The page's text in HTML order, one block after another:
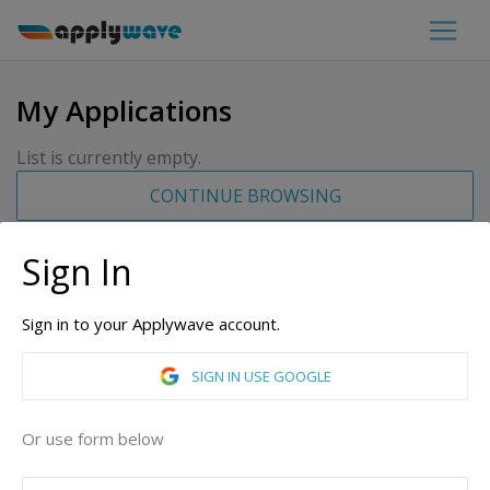
My Applications
List is currently empty.
CONTINUE BROWSING
Sign In
Sign in to your Applywave account.
SIGN IN USE GOOGLE
Or use form below